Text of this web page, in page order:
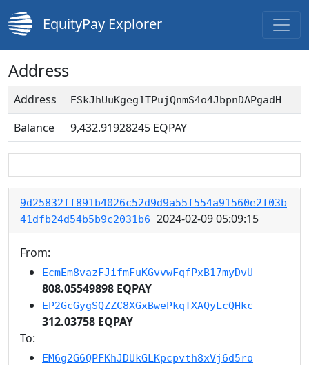
EquityPay Explorer
Address
Address ESkJhUuKgeg1TPujQnmS4o4JbpnDAPgadH
Balance 9,432.91928245 EQPAY
9d25832ff891b4026c52d9d9a55f554a91560e2f03b
41dfb24d54b5b9c2031b6 2024-02-09 05:09:15
From:
EcmEm8vazFJifmFuKGvvwFqfPxB17myDvU
808.05549898 EQPAY
EP2GcGygSQZZC8XGxBwePkqTXAQyLcQHkc
312.03758 EQPAY
To:
EM6g2G6QPFKhJDUkGLKpcpvth8xVj6d5ro